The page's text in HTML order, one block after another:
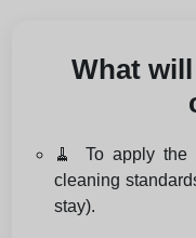
What
🧹 To apply the
cleaning
stay).